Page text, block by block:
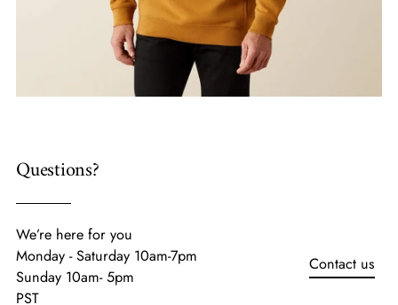
Questions?
We’re here for you
Monday - Saturday 10am-7pm
Sunday 10am- 5pm
PST
Contact us